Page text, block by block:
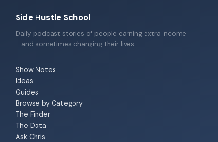
Side Hustle School
Daily podcast stories of people earning extra income
—and sometimes changing their lives.
Show Notes
Ideas
Guides
Browse by Category
The Finder
The Data
Ask Chris